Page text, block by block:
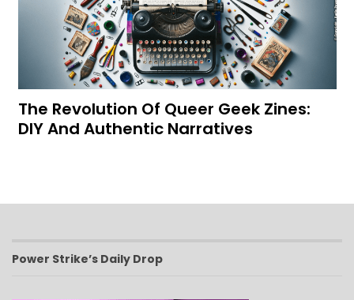
The Revolution Of Queer Geek Zines:
DIY And Authentic Narratives
Power Strike’s Daily Drop